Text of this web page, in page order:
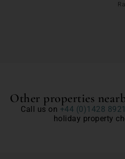
Other properties
Call us on +44 (0)1428
holiday property